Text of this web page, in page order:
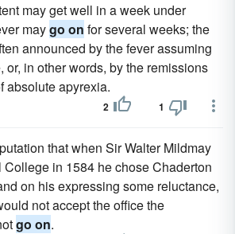
may get well in a week under
maygo on for several weeks; the
announced by the fever assuming
or, in other words, by the remissions
absolute apyrexia.
2 1
that when Sir Walter Mildmay
in 1584 he chose Chaderton
on his expressing some reluctance,
not accept the office the
go on.